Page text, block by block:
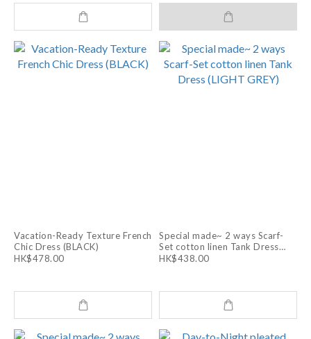
Vacation-Ready Texture French
Chic Dress (BLACK)
HK$478.00
Special made~ 2 ways Scarf-
Set cotton linen Tank Dress
(LIGHT GREY)
HK$438.00